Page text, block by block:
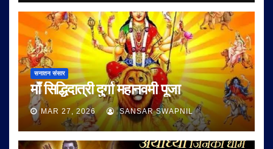
सनातन संसार
माँ सिद्धिदात्री दुर्गा महानवमी पूजा
MAR 27, 2026 SANSAR SWAPNIL